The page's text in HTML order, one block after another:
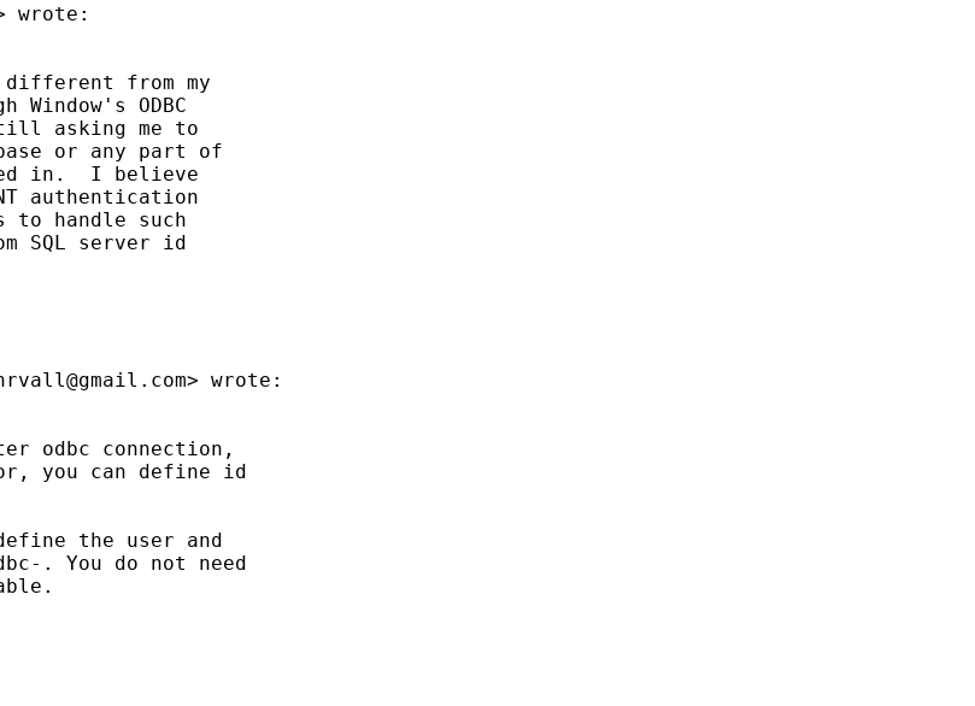
wrote:
different from my
ODBC
asking me to
or any part of
in.  I believe
authentication
to handle such
SQL server id
> wrote:
odbc connection,
you can define id
the user and
. You do not need